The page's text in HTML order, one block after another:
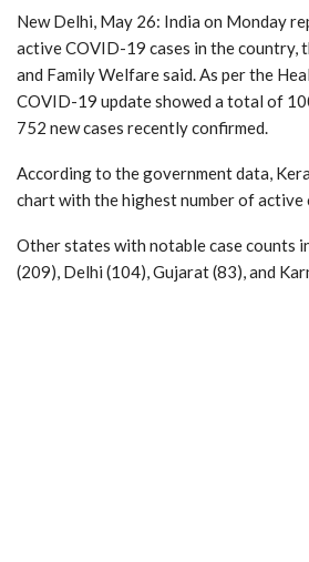
New Delhi, May 26: India on Monday
active COVID-19 cases in the country,
and Family Welfare said. As per the
COVID-19 update showed a total of
752 new cases recently confirmed.
According to the government data,
chart with the highest number of active
Other states with notable case counts
(209), Delhi (104), Gujarat (83), and